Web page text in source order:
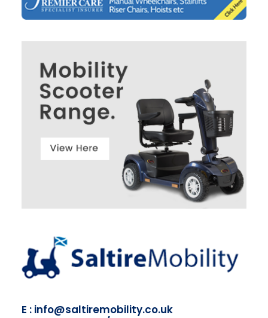
E : info@saltiremobility.co.uk